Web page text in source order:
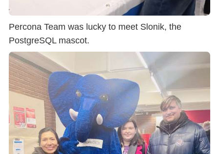
Percona Team was lucky to meet Slonik, the
PostgreSQL mascot.